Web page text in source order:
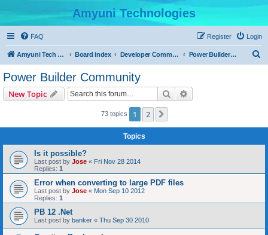
Amyuni Technologies
FAQ Login
Register
Amyuni Tech Website Board index Developer Communities Power Builder Community
Power Builder Community
New Topic Search
73 topics 1 2
Topics
Is it possible?
Last post by Jose « Fri Nov 28 2014
Replies: 1
Error when converting to large PDF files
Last post by Jose « Mon Sep 10 2012
Replies: 1
PB 12 .Net
Last post by banker « Thu Sep 30 2010